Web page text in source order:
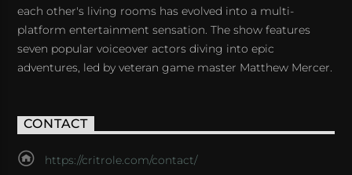
each other's living rooms has evolved into a multi-
platform entertainment sensation. The show features
seven popular voiceover actors diving into epic
adventures, led by veteran game master Matthew Mercer.
CONTACT
https://critrole.com/contact/